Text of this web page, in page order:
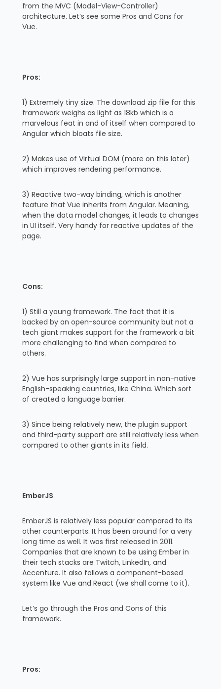
from the MVC (Model-View-Controller)
architecture. Let’s see some Pros and Cons for
Vue.
Pros:
1) Extremely tiny size. The download zip file for this
framework weighs as light as 18kb which is a
marvelous feat in and of itself when compared to
Angular which bloats file size.
2) Makes use of Virtual DOM (more on this later)
which improves rendering performance.
3) Reactive two-way binding, which is another
feature that Vue inherits from Angular. Meaning,
when the data model changes, it leads to changes
in UI itself. Very handy for reactive updates of the
page.
Cons:
1) Still a young framework. The fact that it is
backed by an open-source community but not a
tech giant makes support for the framework a bit
more challenging to find when compared to
others.
2) Vue has surprisingly large support in non-native
English-speaking countries, like China. Which sort
of created a language barrier.
3) Since being relatively new, the plugin support
and third-party support are still relatively less when
compared to other giants in its field.
EmberJS
EmberJS is relatively less popular compared to its
other counterparts. It has been around for a very
long time as well. It was first released in 2011.
Companies that are known to be using Ember in
their tech stacks are Twitch, LinkedIn, and
Accenture. It also follows a component-based
system like Vue and React (we shall come to it).
Let’s go through the Pros and Cons of this
framework.
Pros: